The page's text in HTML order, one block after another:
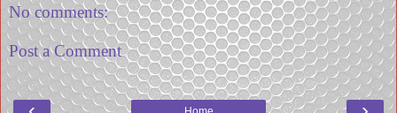
No comments:
Post a Comment